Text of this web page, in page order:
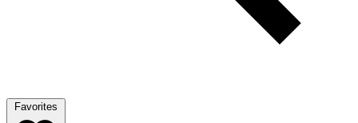
Favorites